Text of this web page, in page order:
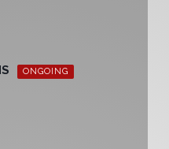
ONGOING